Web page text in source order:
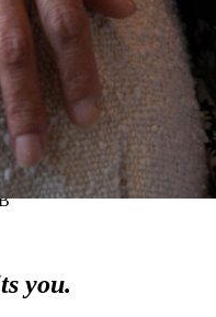
you.